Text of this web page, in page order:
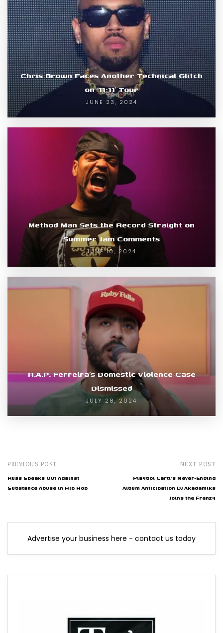
Chris Brown Faces Another Technical Glitch
on ’11:11′ Tour
JUNE 23, 2024
Method Man Sets the Record Straight on
Summer Jam Comments
JUNE 10, 2024
R.A.P. Ferreira’s Domestic Violence Case
Dismissed
JULY 28, 2024
PREVIOUS POST
Russ Speaks Out Against
Substance Abuse in Hip Hop
NEXT POST
Playboi Carti's Never-Ending
Album Anticipation DJ Akademiks
Joins the Frenzy
Advertise your business here - contact us today